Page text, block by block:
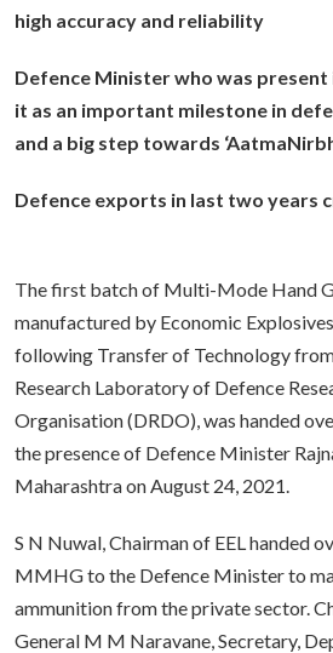
high accuracy and reliability
Defence Minister who was present
it as an important milestone in
and a big step towards
Defence exports in last two years
The first batch of Multi-Mode Hand
manufactured by Economic
following Transfer of Technology
Research Laboratory of Defence
Organisation (DRDO), was handed
the presence of Defence Minister
Maharashtra on August 24, 2021.
S N Nuwal, Chairman of EEL handed
MMHG to the Defence Minister to
ammunition from the private sector.
General M M Naravane, Secretary,